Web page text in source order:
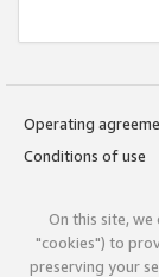
Operating
Conditions of use
On this site,
"cookies") to
preserving your